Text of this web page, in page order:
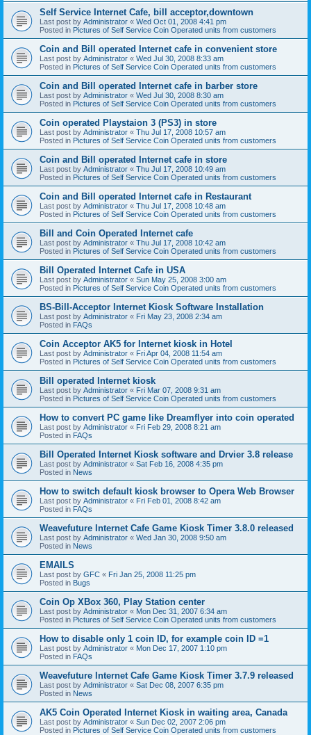
Self Service Internet Cafe, bill acceptor,downtown
Last post by Administrator « Wed Oct 01, 2008 4:41 pm
Posted in Pictures of Self Service Coin Operated units from customers
Coin and Bill operated Internet cafe in convenient store
Last post by Administrator « Wed Jul 30, 2008 8:33 am
Posted in Pictures of Self Service Coin Operated units from customers
Coin and Bill operated Internet cafe in barber store
Last post by Administrator « Wed Jul 30, 2008 8:30 am
Posted in Pictures of Self Service Coin Operated units from customers
Coin operated Playstaion 3 (PS3) in store
Last post by Administrator « Thu Jul 17, 2008 10:57 am
Posted in Pictures of Self Service Coin Operated units from customers
Coin and Bill operated Internet cafe in store
Last post by Administrator « Thu Jul 17, 2008 10:49 am
Posted in Pictures of Self Service Coin Operated units from customers
Coin and Bill operated Internet cafe in Restaurant
Last post by Administrator « Thu Jul 17, 2008 10:48 am
Posted in Pictures of Self Service Coin Operated units from customers
Bill and Coin Operated Internet cafe
Last post by Administrator « Thu Jul 17, 2008 10:42 am
Posted in Pictures of Self Service Coin Operated units from customers
Bill Operated Internet Cafe in USA
Last post by Administrator « Sun May 25, 2008 3:00 am
Posted in Pictures of Self Service Coin Operated units from customers
BS-Bill-Acceptor Internet Kiosk Software Installation
Last post by Administrator « Fri May 23, 2008 2:34 am
Posted in FAQs
Coin Acceptor AK5 for Internet kiosk in Hotel
Last post by Administrator « Fri Apr 04, 2008 11:54 am
Posted in Pictures of Self Service Coin Operated units from customers
Bill operated Internet kiosk
Last post by Administrator « Fri Mar 07, 2008 9:31 am
Posted in Pictures of Self Service Coin Operated units from customers
How to convert PC game like Dreamflyer into coin operated
Last post by Administrator « Fri Feb 29, 2008 8:21 am
Posted in FAQs
Bill Operated Internet Kiosk software and Drvier 3.8 release
Last post by Administrator « Sat Feb 16, 2008 4:35 pm
Posted in News
How to switch default kiosk browser to Opera Web Browser
Last post by Administrator « Fri Feb 01, 2008 8:42 am
Posted in FAQs
Weavefuture Internet Cafe Game Kiosk Timer 3.8.0 released
Last post by Administrator « Wed Jan 30, 2008 9:50 am
Posted in News
EMAILS
Last post by GFC « Fri Jan 25, 2008 11:25 pm
Posted in Bugs
Coin Op XBox 360, Play Station center
Last post by Administrator « Mon Dec 31, 2007 6:34 am
Posted in Pictures of Self Service Coin Operated units from customers
How to disable only 1 coin ID, for example coin ID =1
Last post by Administrator « Mon Dec 17, 2007 1:10 pm
Posted in FAQs
Weavefuture Internet Cafe Game Kiosk Timer 3.7.9 released
Last post by Administrator « Sat Dec 08, 2007 6:35 pm
Posted in News
AK5 Coin Operated Internet Kiosk in waiting area, Canada
Last post by Administrator « Sun Dec 02, 2007 2:06 pm
Posted in Pictures of Self Service Coin Operated units from customers